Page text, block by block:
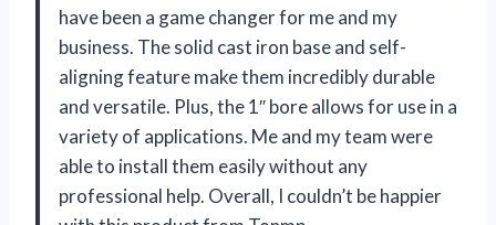
have been a game changer for me and my
business. The solid cast iron base and self-
aligning feature make them incredibly durable
and versatile. Plus, the 1″ bore allows for use in a
variety of applications. Me and my team were
able to install them easily without any
professional help. Overall, I couldn’t be happier